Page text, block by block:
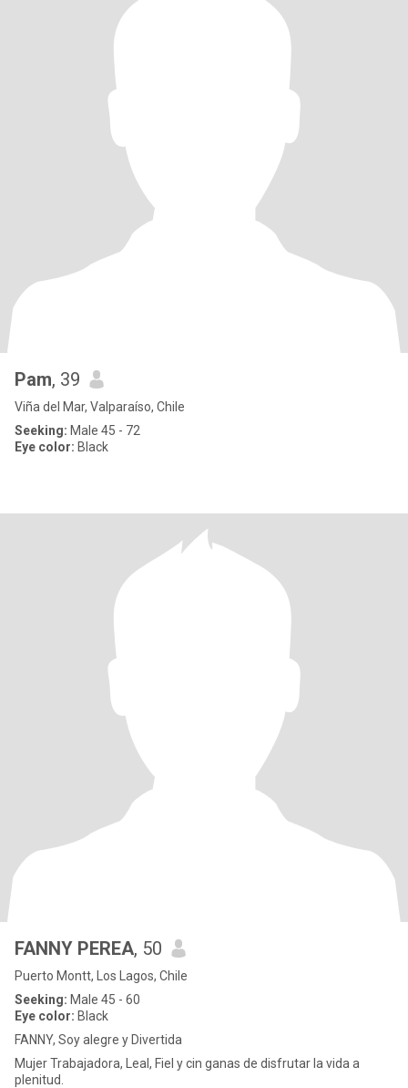
Pam, 39
Viña del Mar, Valparaíso, Chile
Seeking: Male 45 - 72
Eye color: Black
FANNY PEREA, 50
Puerto Montt, Los Lagos, Chile
Seeking: Male 45 - 60
Eye color: Black
FANNY, Soy alegre y Divertida
Mujer Trabajadora, Leal, Fiel y cin ganas de disfrutar la vida a
plenitud.